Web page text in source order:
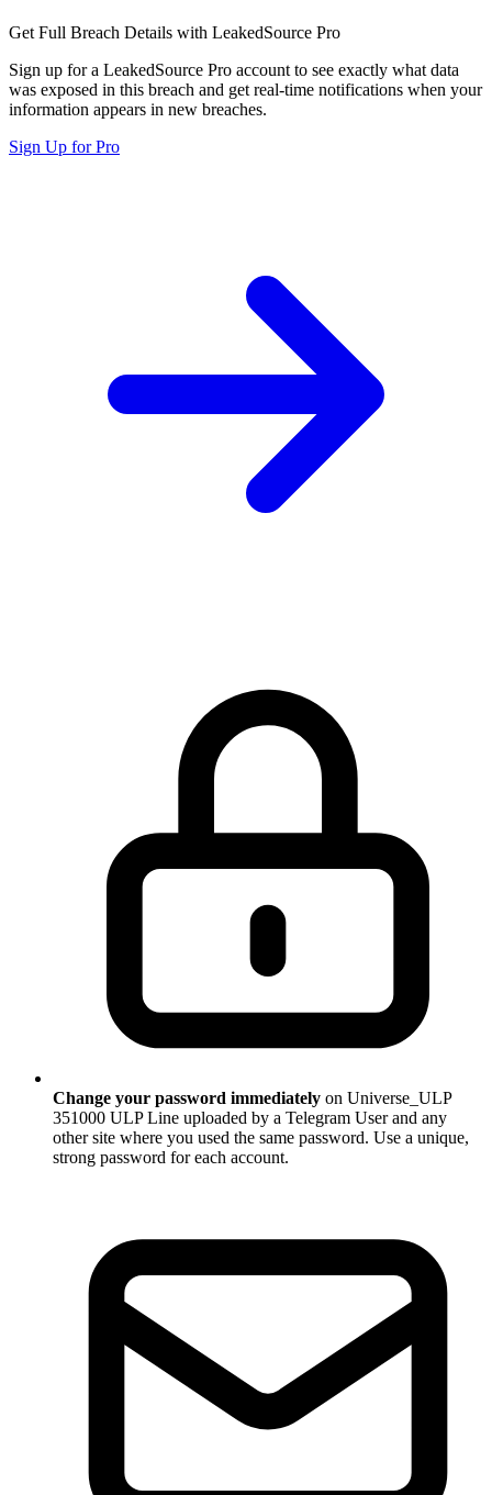
Get Full Breach Details with LeakedSource Pro
Sign up for a LeakedSource Pro account to see exactly what data
was exposed in this breach and get real-time notifications when your
information appears in new breaches.
Sign Up for Pro
Change your password immediately on Universe_ULP
351000 ULP Line uploaded by a Telegram User and any
other site where you used the same password. Use a unique,
strong password for each account.